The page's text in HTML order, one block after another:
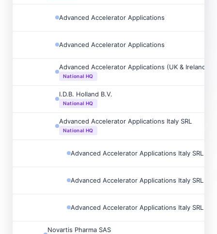
Advanced Accelerator Applications
Advanced Accelerator Applications
Advanced Accelerator Applications (UK & Ireland)
National HQ
I.D.B. Holland B.V.
National HQ
Advanced Accelerator Applications Italy SRL
National HQ
Advanced Accelerator Applications Italy SRL
Advanced Accelerator Applications Italy SRL
Advanced Accelerator Applications Italy SRL
Novartis Pharma SAS